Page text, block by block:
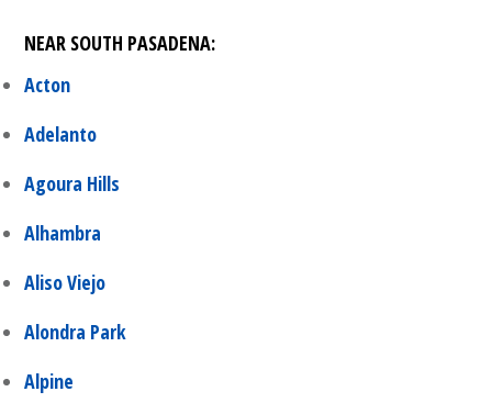
NEAR SOUTH PASADENA:
Acton
Adelanto
Agoura Hills
Alhambra
Aliso Viejo
Alondra Park
Alpine